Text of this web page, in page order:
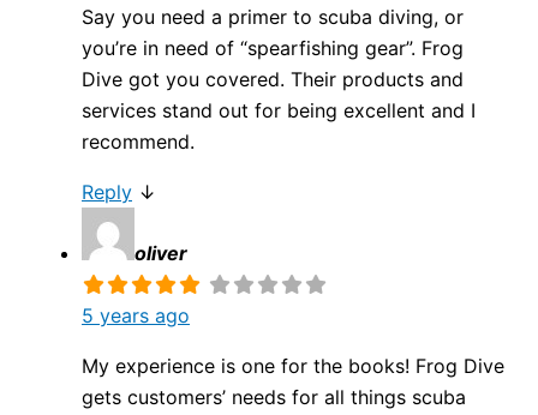
Say you need a primer to scuba diving, or
you’re in need of “spearfishing gear”. Frog
Dive got you covered. Their products and
services stand out for being excellent and I
recommend.
Reply ↓
oliver
5 years ago
My experience is one for the books! Frog Dive
gets customers’ needs for all things scuba